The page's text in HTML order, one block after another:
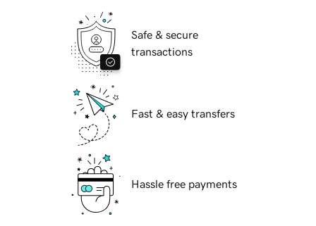
Safe & secure
transactions
Fast & easy transfers
Hassle free payments